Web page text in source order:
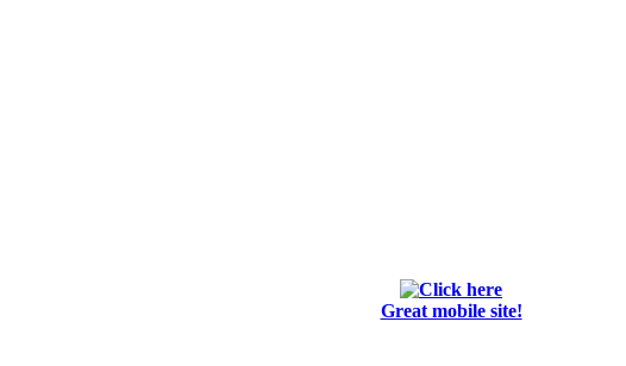
Great mobile site!